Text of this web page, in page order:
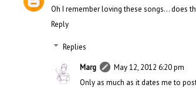
Oh I remember loving these songs... does
Reply
Replies
Marg
May 12, 2012 6:20 pm
Only as much as it dates me to